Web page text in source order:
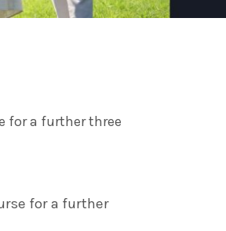
Greener
for a further three
for a further